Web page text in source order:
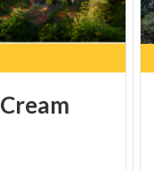
Cream